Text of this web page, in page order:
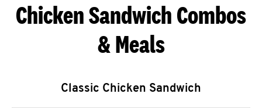
Chicken Sandwich Combos
& Meals
Classic Chicken Sandwich